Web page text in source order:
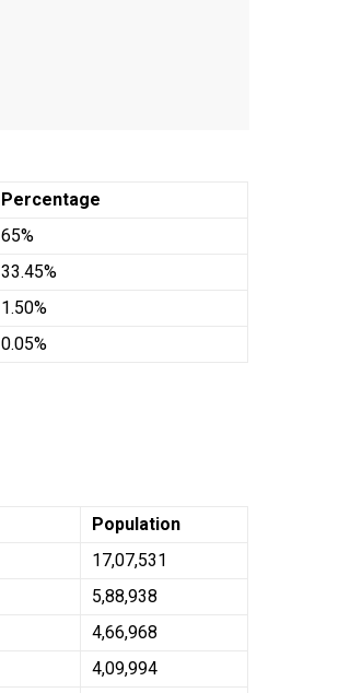
Percentage
65%
33.45%
1.50%
0.05%
Population
17,07,531
5,88,938
4,66,968
4,09,994